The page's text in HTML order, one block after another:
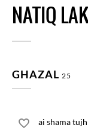
NATIQ
GHAZAL 25
ai shama